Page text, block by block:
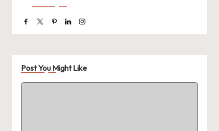
Facebook
TwitterPinterestLinkedinInstagram
Post You Might Like